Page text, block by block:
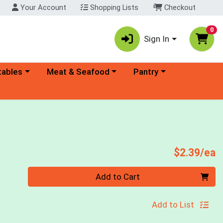
Your Account Shopping Lists Checkout
Sign In
0
menu Choose a category menu
Meat & Seafood Choose a category menu
Pantry
$2.39/ea
Add to Cart
Add to List